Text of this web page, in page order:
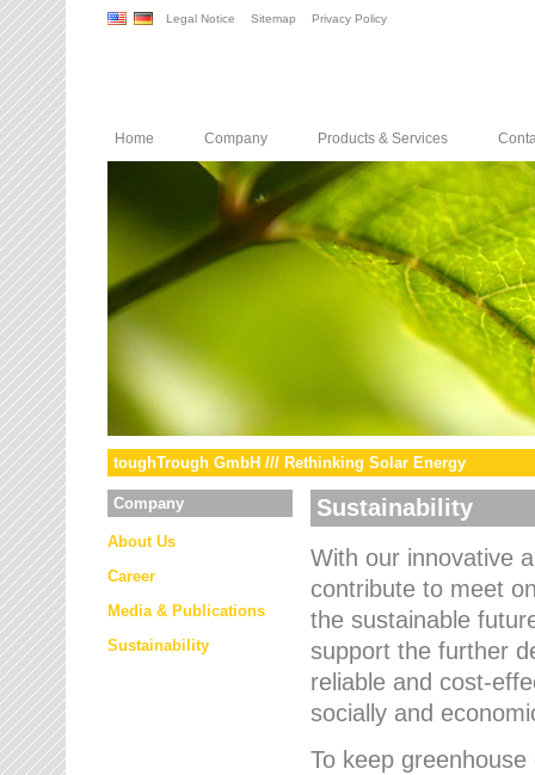
Legal Notice Sitemap Privacy Policy
Home Company Products & Services
toughTrough GmbH /// Rethinking Solar Energy
Company
About Us
Career
Media & Publications
Sustainability
Sustainability
With our innovative
contribute to meet
the sustainable
support the further
reliable and cost-
socially and
To keep